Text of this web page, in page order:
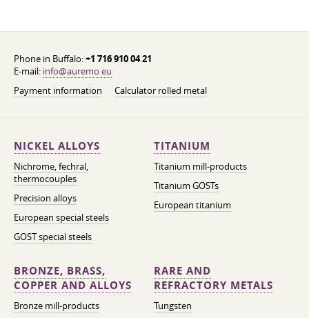
Phone in Buffalo:+1 716 910 04 21
E-mail: info@auremo.eu
Payment information
Calculator rolled metal
NICKEL ALLOYS
Nichrome, fechral,
thermocouples
Precision alloys
European special steels
GOST special steels
TITANIUM
Titanium mill-products
Titanium GOSTs
European titanium
BRONZE, BRASS,
COPPER AND ALLOYS
Bronze mill-products
RARE AND
REFRACTORY METALS
Tungsten